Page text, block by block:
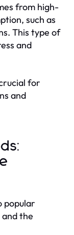
from high-
such as
This type of
and
for
and
popular
the